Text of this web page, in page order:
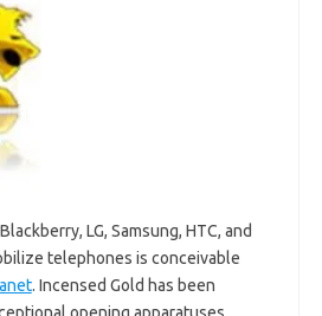
LG, Samsung, HTC, and
telephones is conceivable
. Incensed Gold has been